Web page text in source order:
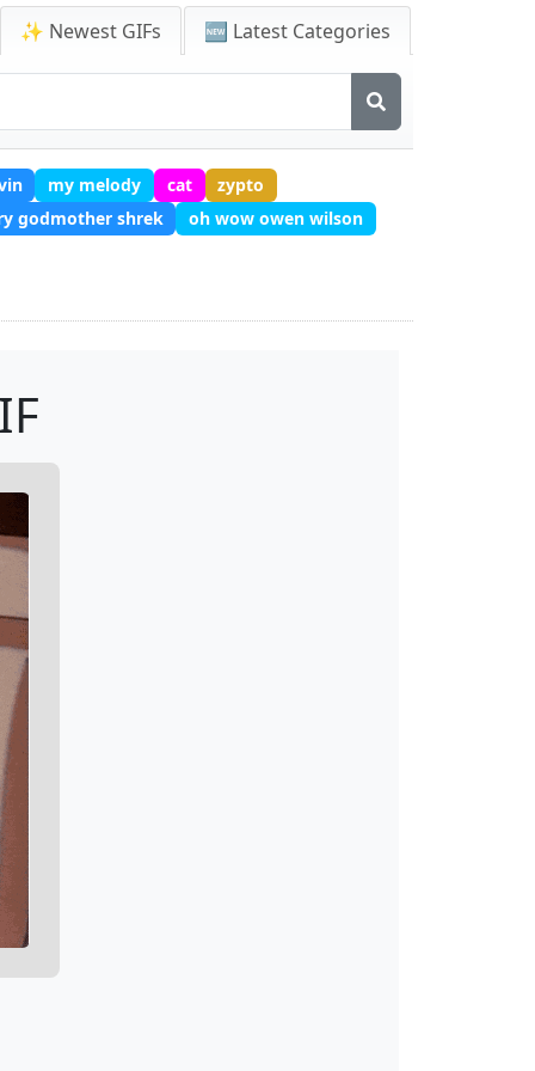
✨ Newest GIFs 🆕 Latest Categories
my melody cat
zypto
godmother shrek
oh wow owen wilson